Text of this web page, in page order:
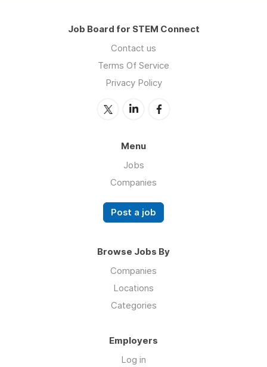
Job Board for STEM Connect
Contact us
Terms Of Service
Privacy Policy
Menu
Jobs
Companies
Post a job
Browse Jobs By
Companies
Locations
Categories
Employers
Log in